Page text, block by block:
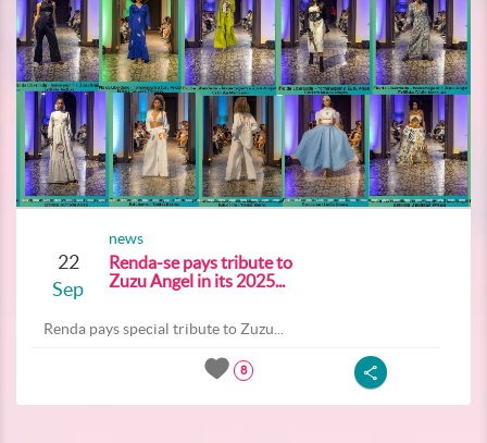
22
Sep
news
Renda-se pays tribute to
Zuzu Angel in its 2025...
Renda pays special tribute to Zuzu...
8